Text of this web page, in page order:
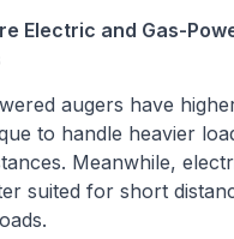
Electric and Gas-
augers have
to handle heavier
Meanwhile,
suited for short